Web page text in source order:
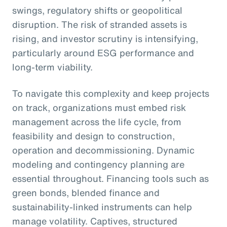
swings, regulatory shifts or geopolitical
disruption. The risk of stranded assets is
rising, and investor scrutiny is intensifying,
particularly around ESG performance and
long-term viability.
To navigate this complexity and keep projects
on track, organizations must embed risk
management across the life cycle, from
feasibility and design to construction,
operation and decommissioning. Dynamic
modeling and contingency planning are
essential throughout. Financing tools such as
green bonds, blended finance and
sustainability-linked instruments can help
manage volatility. Captives, structured